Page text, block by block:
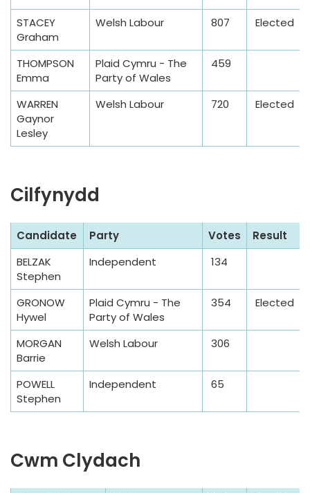
b
e
STACEY
Graham
Welsh Labour 807 Elected
THOMPSON
Emma
Plaid Cymru - The
Party of Wales
459
WARREN
Gaynor
Lesley
Welsh Labour 720 Elected
Cilfynydd
a
m
b
e
Candidate Party Votes
Result
BELZAK
Stephen
Independent 134
GRONOW
Hywel
Plaid Cymru - The
Party of Wales
354 Elected
MORGAN
Barrie
Welsh Labour 306
POWELL
Stephen
Independent 65
Cwm Clydach